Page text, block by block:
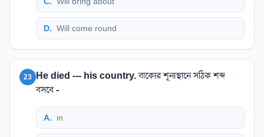
D. Will come round
23
He died --- his country. বাক্যের শূন্যস্থানে সঠিক শব্দ
বসবে -
A. in